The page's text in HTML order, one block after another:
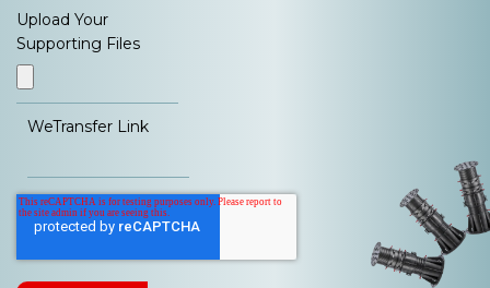
Upload Your
Supporting Files
WeTransfer Link